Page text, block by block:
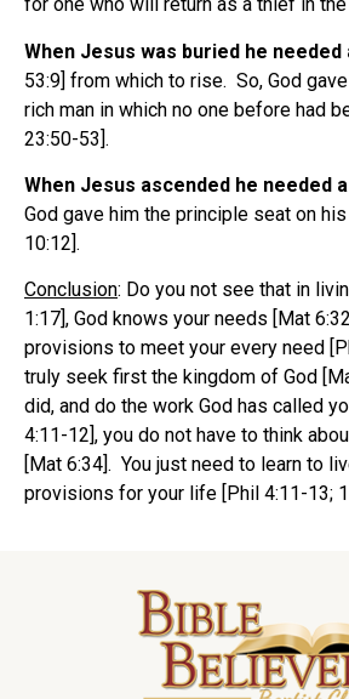
When Jesus was buried he needed
53:9] from which to rise. So, God
rich man in which no one before had
23:50-53].
When Jesus ascended he needed
God gave him the principle seat on
10:12].
Conclusion: Do you not see that in
1:17], God knows your needs [Mat
provisions to meet your every need
truly seek first the kingdom of God
did, and do the work God has called
4:11-12], you do not have to think
[Mat 6:34]. You just need to learn to
provisions for your life [Phil 4:11-13;